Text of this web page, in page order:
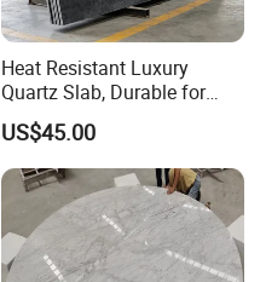
Heat Resistant Luxury
Quartz Slab, Durable for
Kitchen Cooking Countertop
US$45.00